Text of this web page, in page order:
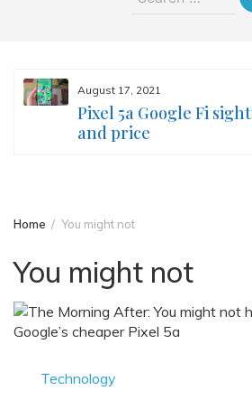
August 17, 2021
Pixel 5a Google Fi
and price
Home You might not
You might not
Technology